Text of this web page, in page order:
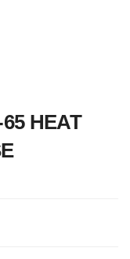
Supply 02418
HEAT